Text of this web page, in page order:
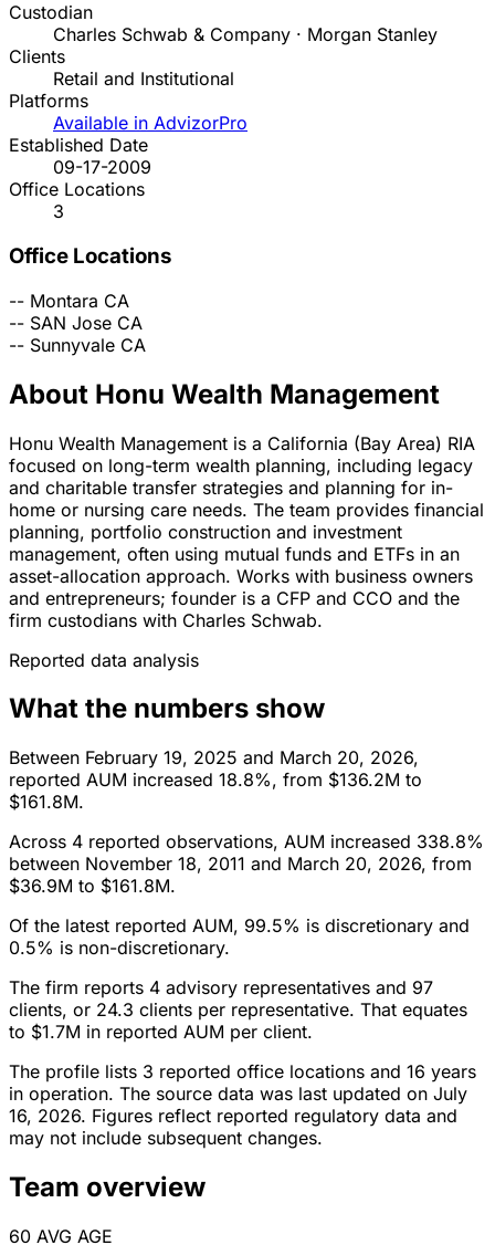
Custodian
Charles Schwab & Company · Morgan Stanley
Clients
Retail and Institutional
Platforms
Available in AdvizorPro
Established Date
09-17-2009
Office Locations
3
Office Locations
-- Montara CA
-- SAN Jose CA
-- Sunnyvale CA
About Honu Wealth Management
Honu Wealth Management is a California (Bay Area) RIA
focused on long-term wealth planning, including legacy
and charitable transfer strategies and planning for in-
home or nursing care needs. The team provides financial
planning, portfolio construction and investment
management, often using mutual funds and ETFs in an
asset-allocation approach. Works with business owners
and entrepreneurs; founder is a CFP and CCO and the
firm custodians with Charles Schwab.
Reported data analysis
What the numbers show
Between February 19, 2025 and March 20, 2026,
reported AUM increased 18.8%, from $136.2M to
$161.8M.
Across 4 reported observations, AUM increased 338.8%
between November 18, 2011 and March 20, 2026, from
$36.9M to $161.8M.
Of the latest reported AUM, 99.5% is discretionary and
0.5% is non-discretionary.
The firm reports 4 advisory representatives and 97
clients, or 24.3 clients per representative. That equates
to $1.7M in reported AUM per client.
The profile lists 3 reported office locations and 16 years
in operation. The source data was last updated on July
16, 2026. Figures reflect reported regulatory data and
may not include subsequent changes.
Team overview
60 AVG AGE